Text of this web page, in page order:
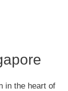
in the heart of